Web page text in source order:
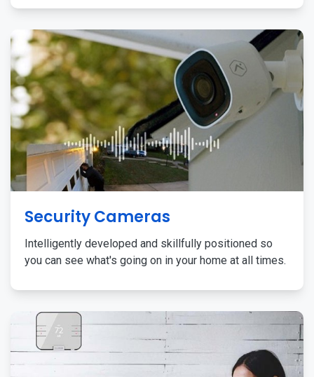
Security Cameras
Intelligently developed and skillfully positioned so
you can see what's going on in your home at all times.